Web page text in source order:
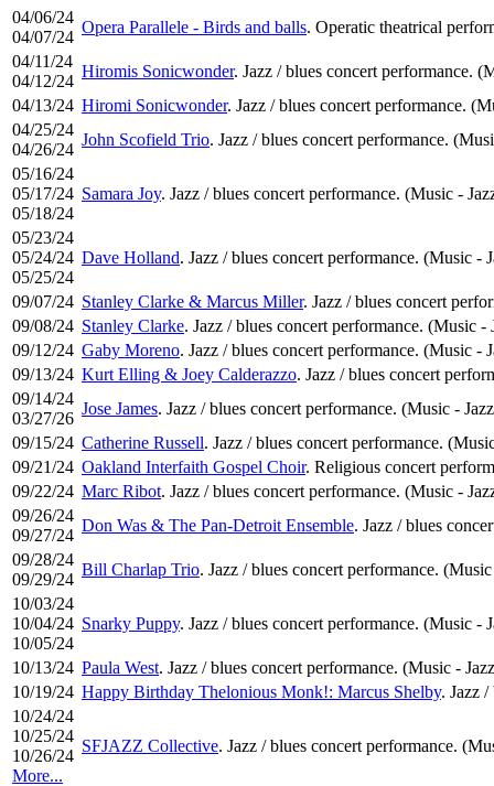
04/06/24
04/07/24
Opera Parallele - Birds and balls. Operatic theatrical
04/11/24
04/12/24
Hiromis Sonicwonder. Jazz / blues concert performance.
04/13/24 Hiromi Sonicwonder. Jazz / blues concert performance.
04/25/24
04/26/24
John Scofield Trio. Jazz / blues concert performance.
05/16/24
05/17/24
05/18/24
Samara Joy. Jazz / blues concert performance. (Music -
05/23/24
05/24/24
05/25/24
Dave Holland. Jazz / blues concert performance. (Music -
09/07/24 Stanley Clarke & Marcus Miller. Jazz / blues concert
09/08/24 Stanley Clarke. Jazz / blues concert performance. (Music -
09/12/24 Gaby Moreno. Jazz / blues concert performance. (Music -
09/13/24 Kurt Elling & Joey Calderazzo. Jazz / blues concert
09/14/24
03/27/26
Jose James. Jazz / blues concert performance. (Music -
09/15/24 Catherine Russell. Jazz / blues concert performance.
09/21/24 Oakland Interfaith Gospel Choir. Religious concert
09/22/24 Marc Ribot. Jazz / blues concert performance. (Music -
09/26/24
09/27/24
Don Was & The Pan-Detroit Ensemble. Jazz / blues
09/28/24
09/29/24
Bill Charlap Trio. Jazz / blues concert performance.
10/03/24
10/04/24
10/05/24
Snarky Puppy. Jazz / blues concert performance. (Music -
10/13/24 Paula West. Jazz / blues concert performance. (Music -
10/19/24 Happy Birthday Thelonious Monk!: Marcus Shelby. Jazz
10/24/24
10/25/24
10/26/24
More...
SFJAZZ Collective. Jazz / blues concert performance.